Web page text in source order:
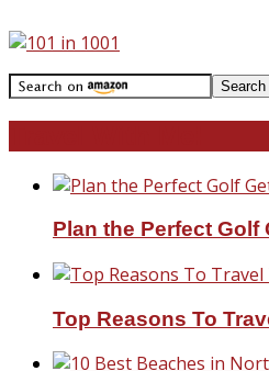
Plan the Perfect Golf
Top Reasons To